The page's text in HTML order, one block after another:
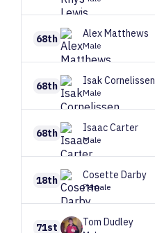
68th AlexMatthews
Male
68th IsakCornelissen
Male
68th IsaacCarter
Male
18th Cosette Darby
Female
71st Tom Dudley